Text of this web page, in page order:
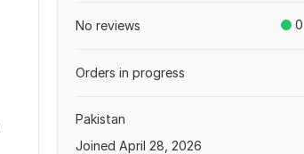
0
No reviews
Orders in progress
Pakistan
Joined April 28, 2026